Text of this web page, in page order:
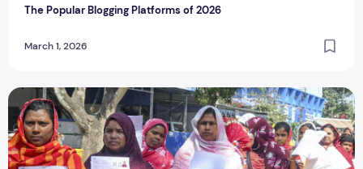
The Popular Blogging Platforms of 2026
March 1, 2026
7 Lakh Bengal Voters ‘Deleted,’ 60 Lakh Under